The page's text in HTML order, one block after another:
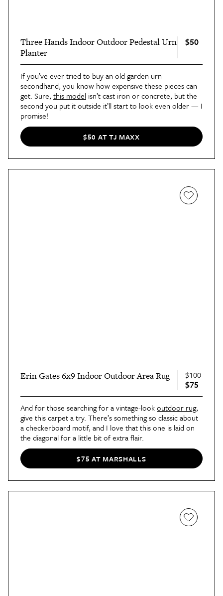
Three Hands Indoor Outdoor Pedestal Urn
Planter
$50
If you’ve ever tried to buy an old garden urn
secondhand, you know how expensive these pieces can
get. Sure, this model isn’t cast iron or concrete, but the
second you put it outside it’ll start to look even older — I
promise!
$50 AT TJ MAXX
Erin Gates 6x9 Indoor Outdoor Area Rug $100
$75
And for those searching for a vintage-lookoutdoor rug,
give this carpet a try. There’s something so classic about
a checkerboard motif, and I love that this one is laid on
the diagonal for a little bit of extra flair.
$75 AT MARSHALLS